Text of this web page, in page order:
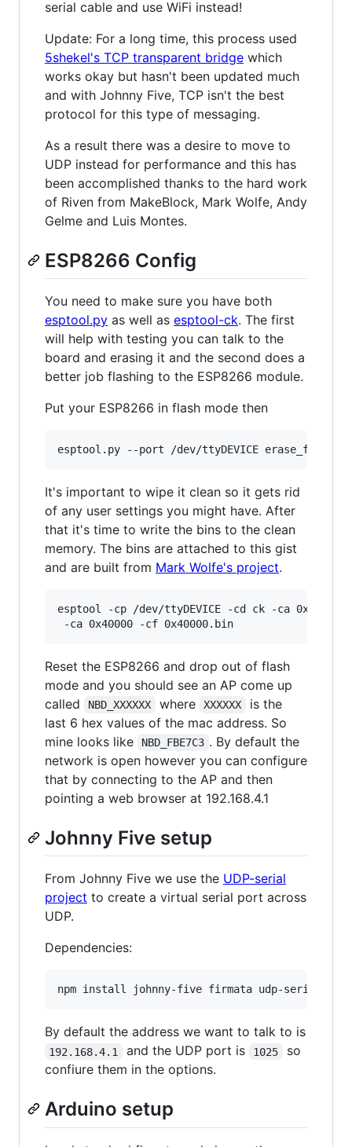
serial cable and use WiFi instead!
Update: For a long time, this process used
5shekel's TCP transparent bridge which
works okay but hasn't been updated much
and with Johnny Five, TCP isn't the best
protocol for this type of messaging.
As a result there was a desire to move to
UDP instead for performance and this has
been accomplished thanks to the hard work
of Riven from MakeBlock, Mark Wolfe, Andy
Gelme and Luis Montes.
ESP8266 Config
You need to make sure you have both
esptool.py as well as esptool-ck. The first
will help with testing you can talk to the
board and erasing it and the second does a
better job flashing to the ESP8266 module.
Put your ESP8266 in flash mode then
It's important to wipe it clean so it gets rid
of any user settings you might have. After
that it's time to write the bins to the clean
memory. The bins are attached to this gist
and are built from Mark Wolfe's project.
esptool -cp /dev/ttyDEVICE -cd ck -ca 0x00000
Reset the ESP8266 and drop out of flash
mode and you should see an AP come up
called
NBD_XXXXXX where XXXXXX
is the
last 6 hex values of the mac address. So
mine looks like
NBD_FBE7C3 . By default the
network is open however you can configure
that by connecting to the AP and then
pointing a web browser at 192.168.4.1
Johnny Five setup
From Johnny Five we use the UDP-serial
project to create a virtual serial port across
UDP.
Dependencies:
By default the address we want to talk to is
192.168.4.1 and the UDP port is 1025
so
confiure them in the options.
Arduino setup